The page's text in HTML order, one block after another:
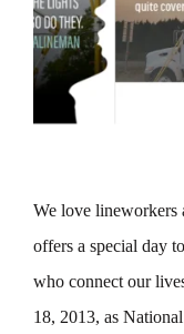
We love lineworkers
offers a special day
who connect our
18, 2013, as